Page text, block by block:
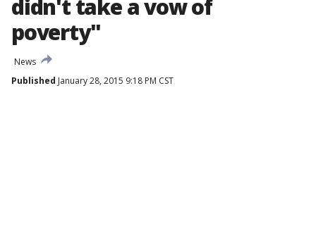
didn't take a vow of
poverty"
News
Published January 28, 2015 9:18 PM CST